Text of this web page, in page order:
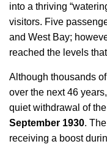
into a thriving
visitors. Five
and West Bay;
reached the levels
Although thousands
over the next 46
quiet withdrawal of
September 1930.
receiving a boost